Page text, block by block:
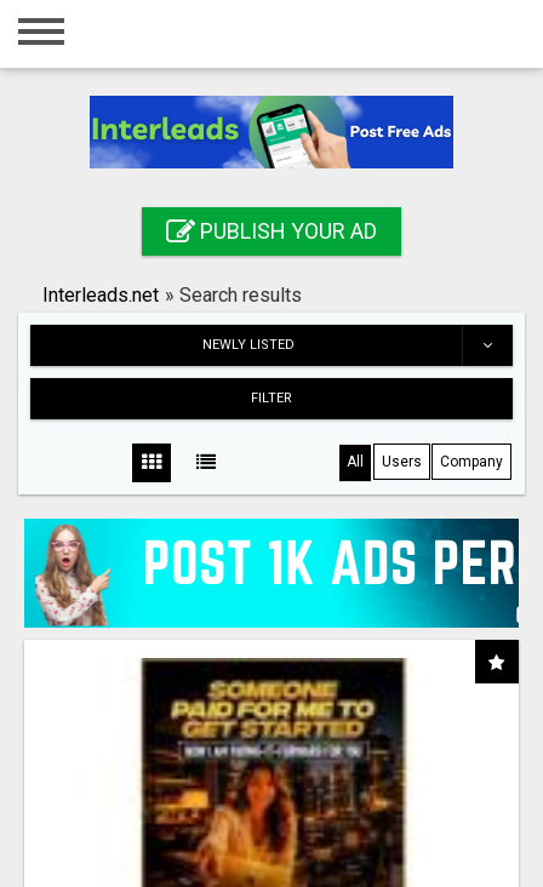
Home
Registration
Search
PUBLISH YOUR AD
Interleads.net » Search results
NEWLY LISTED
FILTER
All Users Company